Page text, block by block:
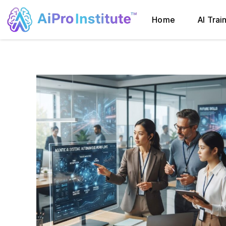
Home AI